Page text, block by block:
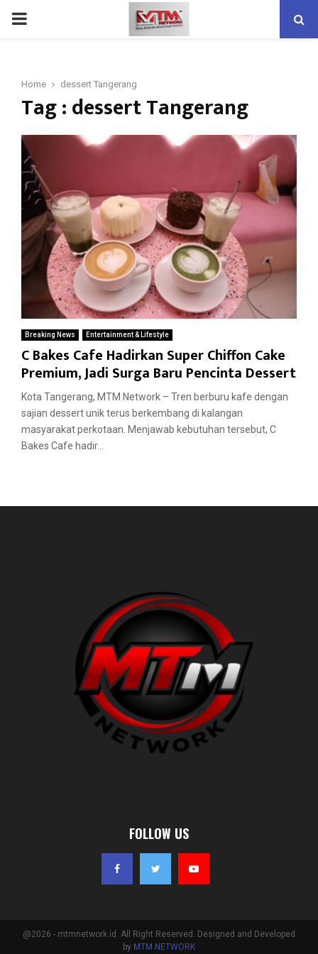
PRIMARY
Home dessert Tangerang
Tag : dessert Tangerang
Breaking News Entertainment & Lifestyle
C Bakes Cafe Hadirkan Super Chiffon Cake
Premium, Jadi Surga Baru Pencinta Dessert
Kota Tangerang, MTM Network – Tren berburu kafe dengan
sajian dessert unik terus berkembang di kalangan
masyarakat perkotaan. Menjawab kebutuhan tersebut, C
Bakes Cafe hadir...
FOLLOW US
@2026 - mtmnetwork.id. All Right Reserved. Designed and Developed
by MTM NETWORK